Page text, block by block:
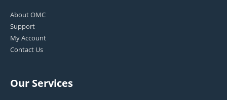
About OMC
Support
My Account
Contact Us
Our Services